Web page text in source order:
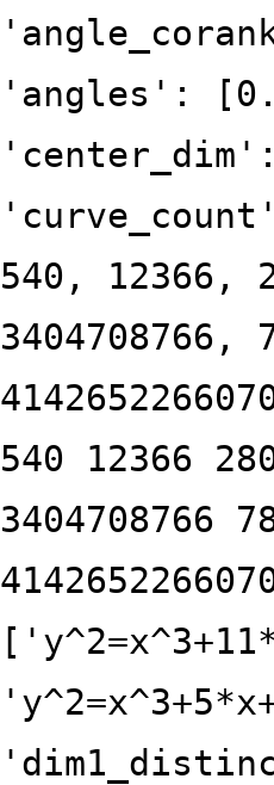
'angles':
540, 12366,
3404708766,
540 12366
3404708766